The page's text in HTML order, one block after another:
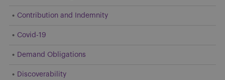
Contribution and Indemnity
Covid-19
Demand Obligations
Discoverability